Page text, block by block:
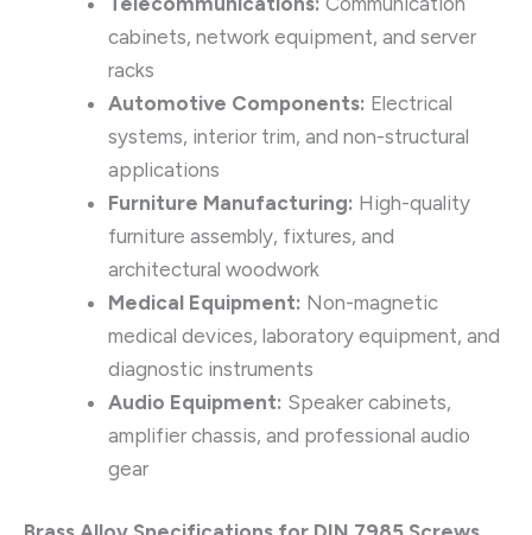
cabinets, network equipment, and server
racks
Automotive Components: Electrical
systems, interior trim, and non-structural
applications
Furniture Manufacturing: High-quality
furniture assembly, fixtures, and
architectural woodwork
Medical Equipment: Non-magnetic
medical devices, laboratory equipment, and
diagnostic instruments
Audio Equipment: Speaker cabinets,
amplifier chassis, and professional audio
gear